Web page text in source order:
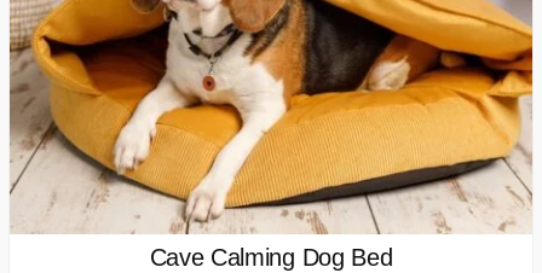
Cave Calming Dog Bed